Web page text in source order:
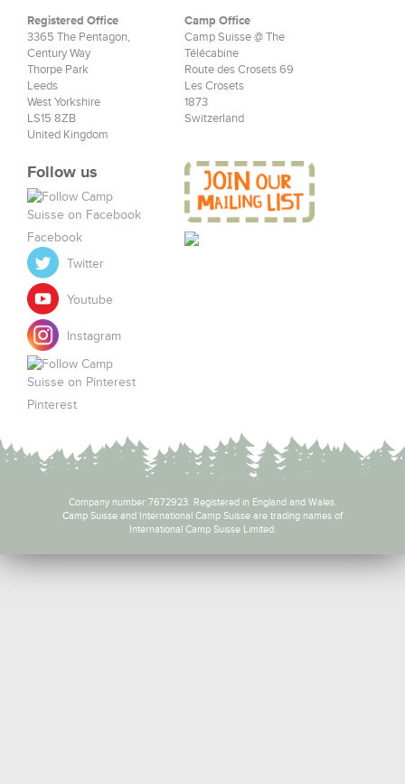
Registered Office
3365 The Pentagon,
Century Way
Thorpe Park
Leeds
West Yorkshire
LS15 8ZB
United Kingdom
Camp Office
Camp Suisse @ The
Télécabine
Route des Crosets 69
Les Crosets
1873
Switzerland
Follow us
Facebook
Twitter
Youtube
Instagram
Pinterest
Company number 7672923. Registered in England and Wales.
Camp Suisse and International Camp Suisse are trading names of
International Camp Suisse Limited.